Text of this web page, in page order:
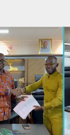
for the
by the Minister
Image